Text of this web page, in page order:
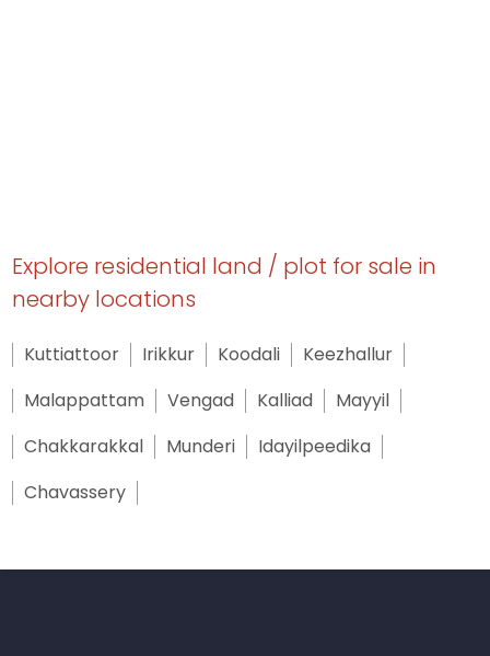
Explore residential land / plot for sale in
nearby locations
Kuttiattoor Irikkur Koodali
Keezhallur
Malappattam
Vengad Kalliad
Mayyil
Chakkarakkal
Munderi
Idayilpeedika
Chavassery